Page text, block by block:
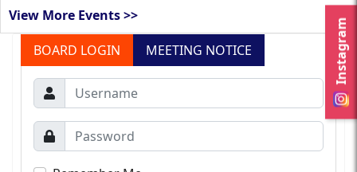
Instagram
View More Events >>
BOARD LOGIN
MEETING NOTICE